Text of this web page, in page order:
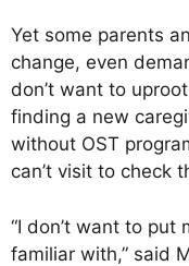
Yet some parents
change, even
don’t want to
finding a new
without OST
can’t visit to check
“I don’t want to put
familiar with,” said